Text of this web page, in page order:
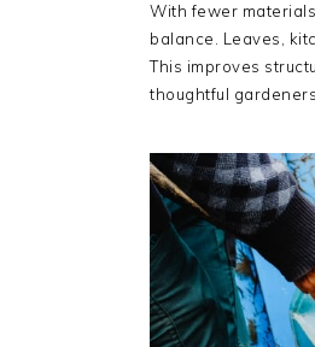
With fewer
balance. Leaves,
This improves
thoughtful